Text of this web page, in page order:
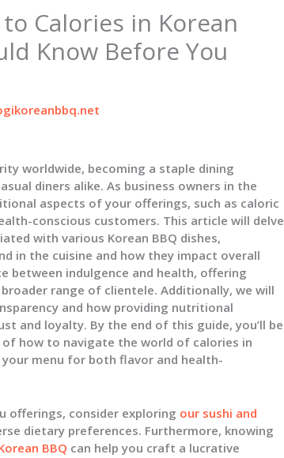
Calories in Korean
Know Before You
worldwide, becoming a staple dining
diners alike. As business owners in the
aspects of your offerings, such as caloric
conscious customers. This article will delve
with various Korean BBQ dishes,
in the cuisine and how they impact overall
between indulgence and health, offering
range of clientele. Additionally, we will
and how providing nutritional
and loyalty. By the end of this guide, you’ll be
how to navigate the world of calories in
menu for both flavor and health-
offerings, consider exploring our sushi and
dietary preferences. Furthermore, knowing
BBQ can help you craft a lucrative